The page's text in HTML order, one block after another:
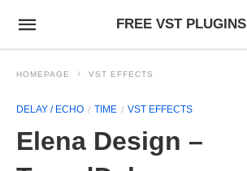
FREE VST PLUGINS
HOMEPAGE VST EFFECTS
DELAY / ECHO TIME VST EFFECTS
Elena Design –